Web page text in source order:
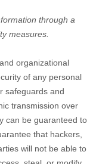
through a
measures.
organizational
of any personal
safeguards and
transmission over
can be guaranteed to
that hackers,
will not be able to